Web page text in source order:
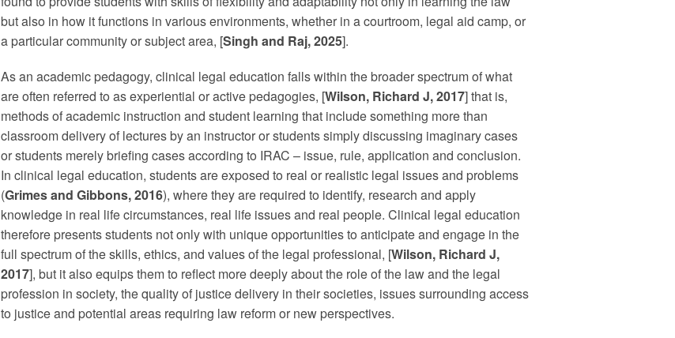
but also in how it functions in various environments, whether in a courtroom, legal aid camp, or
a particular community or subject area, [Singh and Raj, 2025].
As an academic pedagogy, clinical legal education falls within the broader spectrum of what
are often referred to as experiential or active pedagogies, [Wilson, Richard J, 2017] that is,
methods of academic instruction and student learning that include something more than
classroom delivery of lectures by an instructor or students simply discussing imaginary cases
or students merely briefing cases according to IRAC – issue, rule, application and conclusion.
In clinical legal education, students are exposed to real or realistic legal issues and problems
(Grimes and Gibbons, 2016), where they are required to identify, research and apply
knowledge in real life circumstances, real life issues and real people. Clinical legal education
therefore presents students not only with unique opportunities to anticipate and engage in the
full spectrum of the skills, ethics, and values of the legal professional, [Wilson, Richard J,
2017], but it also equips them to reflect more deeply about the role of the law and the legal
profession in society, the quality of justice delivery in their societies, issues surrounding access
to justice and potential areas requiring law reform or new perspectives.